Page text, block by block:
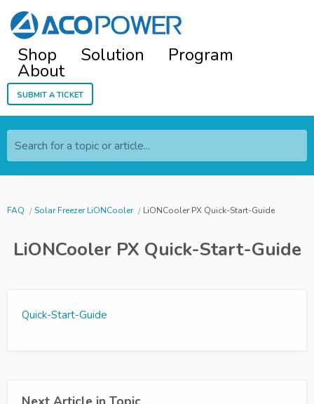
Shop Solution Program
About
Submit a ticket
Search for a topic or article...
FAQ Solar Freezer LiONCooler LiONCooler PX Quick-Start-Guide
LiONCooler PX Quick-Start-Guide
Quick-Start-Guide